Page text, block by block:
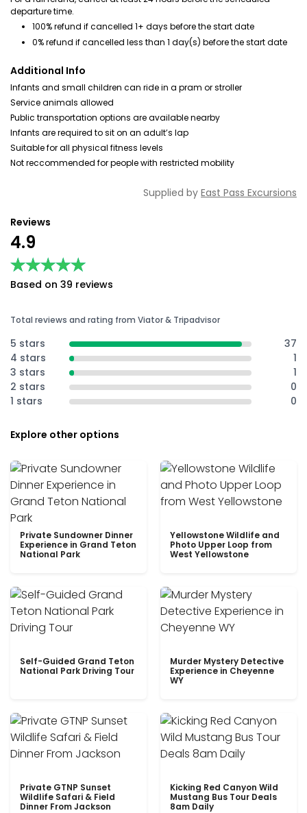
departure time.
100% refund if cancelled 1+ days before the start date
0% refund if cancelled less than 1 day(s) before the start date
Additional Info
Infants and small children can ride in a pram or stroller
Service animals allowed
Public transportation options are available nearby
Infants are required to sit on an adult’s lap
Suitable for all physical fitness levels
Not reccommended for people with restricted mobility
Supplied by East Pass Excursions
Reviews
4.9
★★★★★
★★★★★
Based on 39 reviews
Total reviews and rating from Viator & Tripadvisor
5 stars
37
4 stars
1
3 stars
1
2 stars
0
1 stars
0
Explore other options
Private Sundowner Dinner
Experience in Grand Teton
National Park
Yellowstone Wildlife and
Photo Upper Loop from
West Yellowstone
Self-Guided Grand Teton
National Park Driving Tour
Murder Mystery Detective
Experience in Cheyenne
WY
Private GTNP Sunset
Wildlife Safari & Field
Dinner From Jackson
Kicking Red Canyon Wild
Mustang Bus Tour Deals
8am Daily